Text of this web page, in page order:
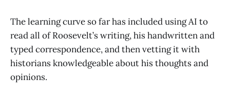
The learning curve so far has included using AI to
read all of Roosevelt’s writing, his handwritten and
typed correspondence, and then vetting it with
historians knowledgeable about his thoughts and
opinions.